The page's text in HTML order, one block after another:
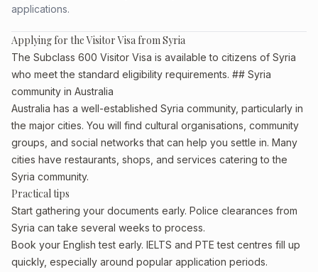
applications.
Applying for the Visitor Visa from Syria
The Subclass 600 Visitor Visa is available to citizens of Syria
who meet the standard eligibility requirements. ## Syria
community in Australia
Australia has a well-established Syria community, particularly in
the major cities. You will find cultural organisations, community
groups, and social networks that can help you settle in. Many
cities have restaurants, shops, and services catering to the
Syria community.
Practical tips
Start gathering your documents early. Police clearances from
Syria can take several weeks to process.
Book your English test early. IELTS and PTE test centres fill up
quickly, especially around popular application periods.